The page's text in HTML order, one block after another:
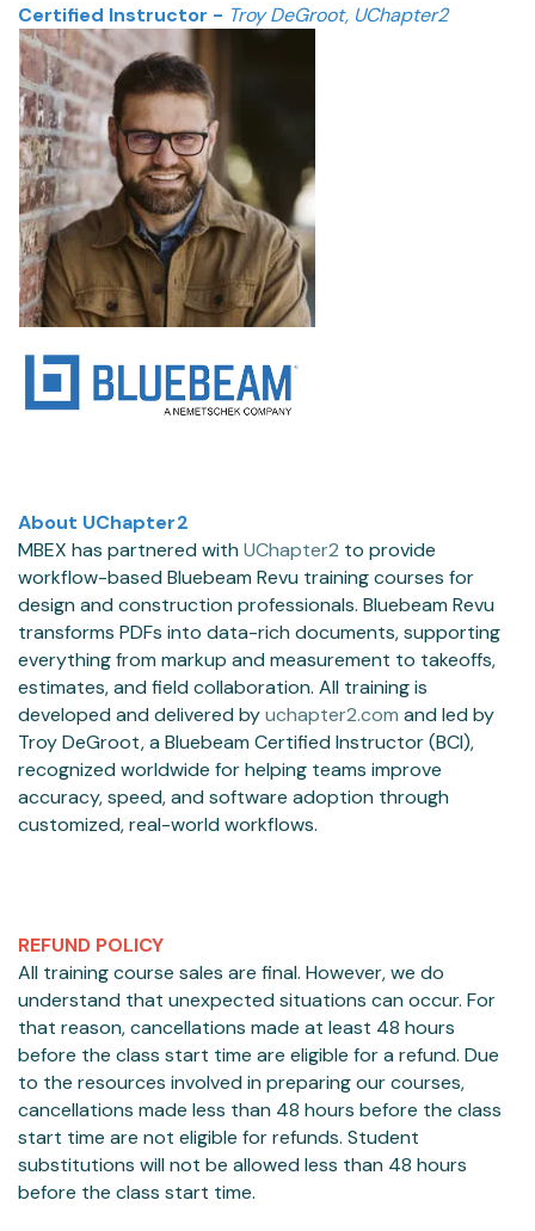
Certified Instructor - Troy DeGroot, UChapter2
About UChapter2
MBEX has partnered with UChapter2 to provide
workflow-based Bluebeam Revu training courses for
design and construction professionals. Bluebeam Revu
transforms PDFs into data-rich documents, supporting
everything from markup and measurement to takeoffs,
estimates, and field collaboration. All training is
developed and delivered byuchapter2.com and led by
Troy DeGroot, a Bluebeam Certified Instructor (BCI),
recognized worldwide for helping teams improve
accuracy, speed, and software adoption through
customized, real-world workflows.
REFUND POLICY
All training course sales are final. However, we do
understand that unexpected situations can occur. For
that reason, cancellations made at least 48 hours
before the class start time are eligible for a refund. Due
to the resources involved in preparing our courses,
cancellations made less than 48 hours before the class
start time are not eligible for refunds. Student
substitutions will not be allowed less than 48 hours
before the class start time.